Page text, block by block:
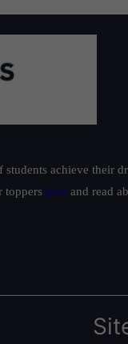
achieve their
toppers here and read